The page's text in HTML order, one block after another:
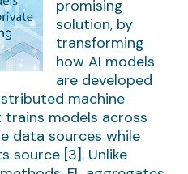
promising
solution, by
transforming
how AI models
are developed
machine
models across
data sources while
source [3]. Unlike